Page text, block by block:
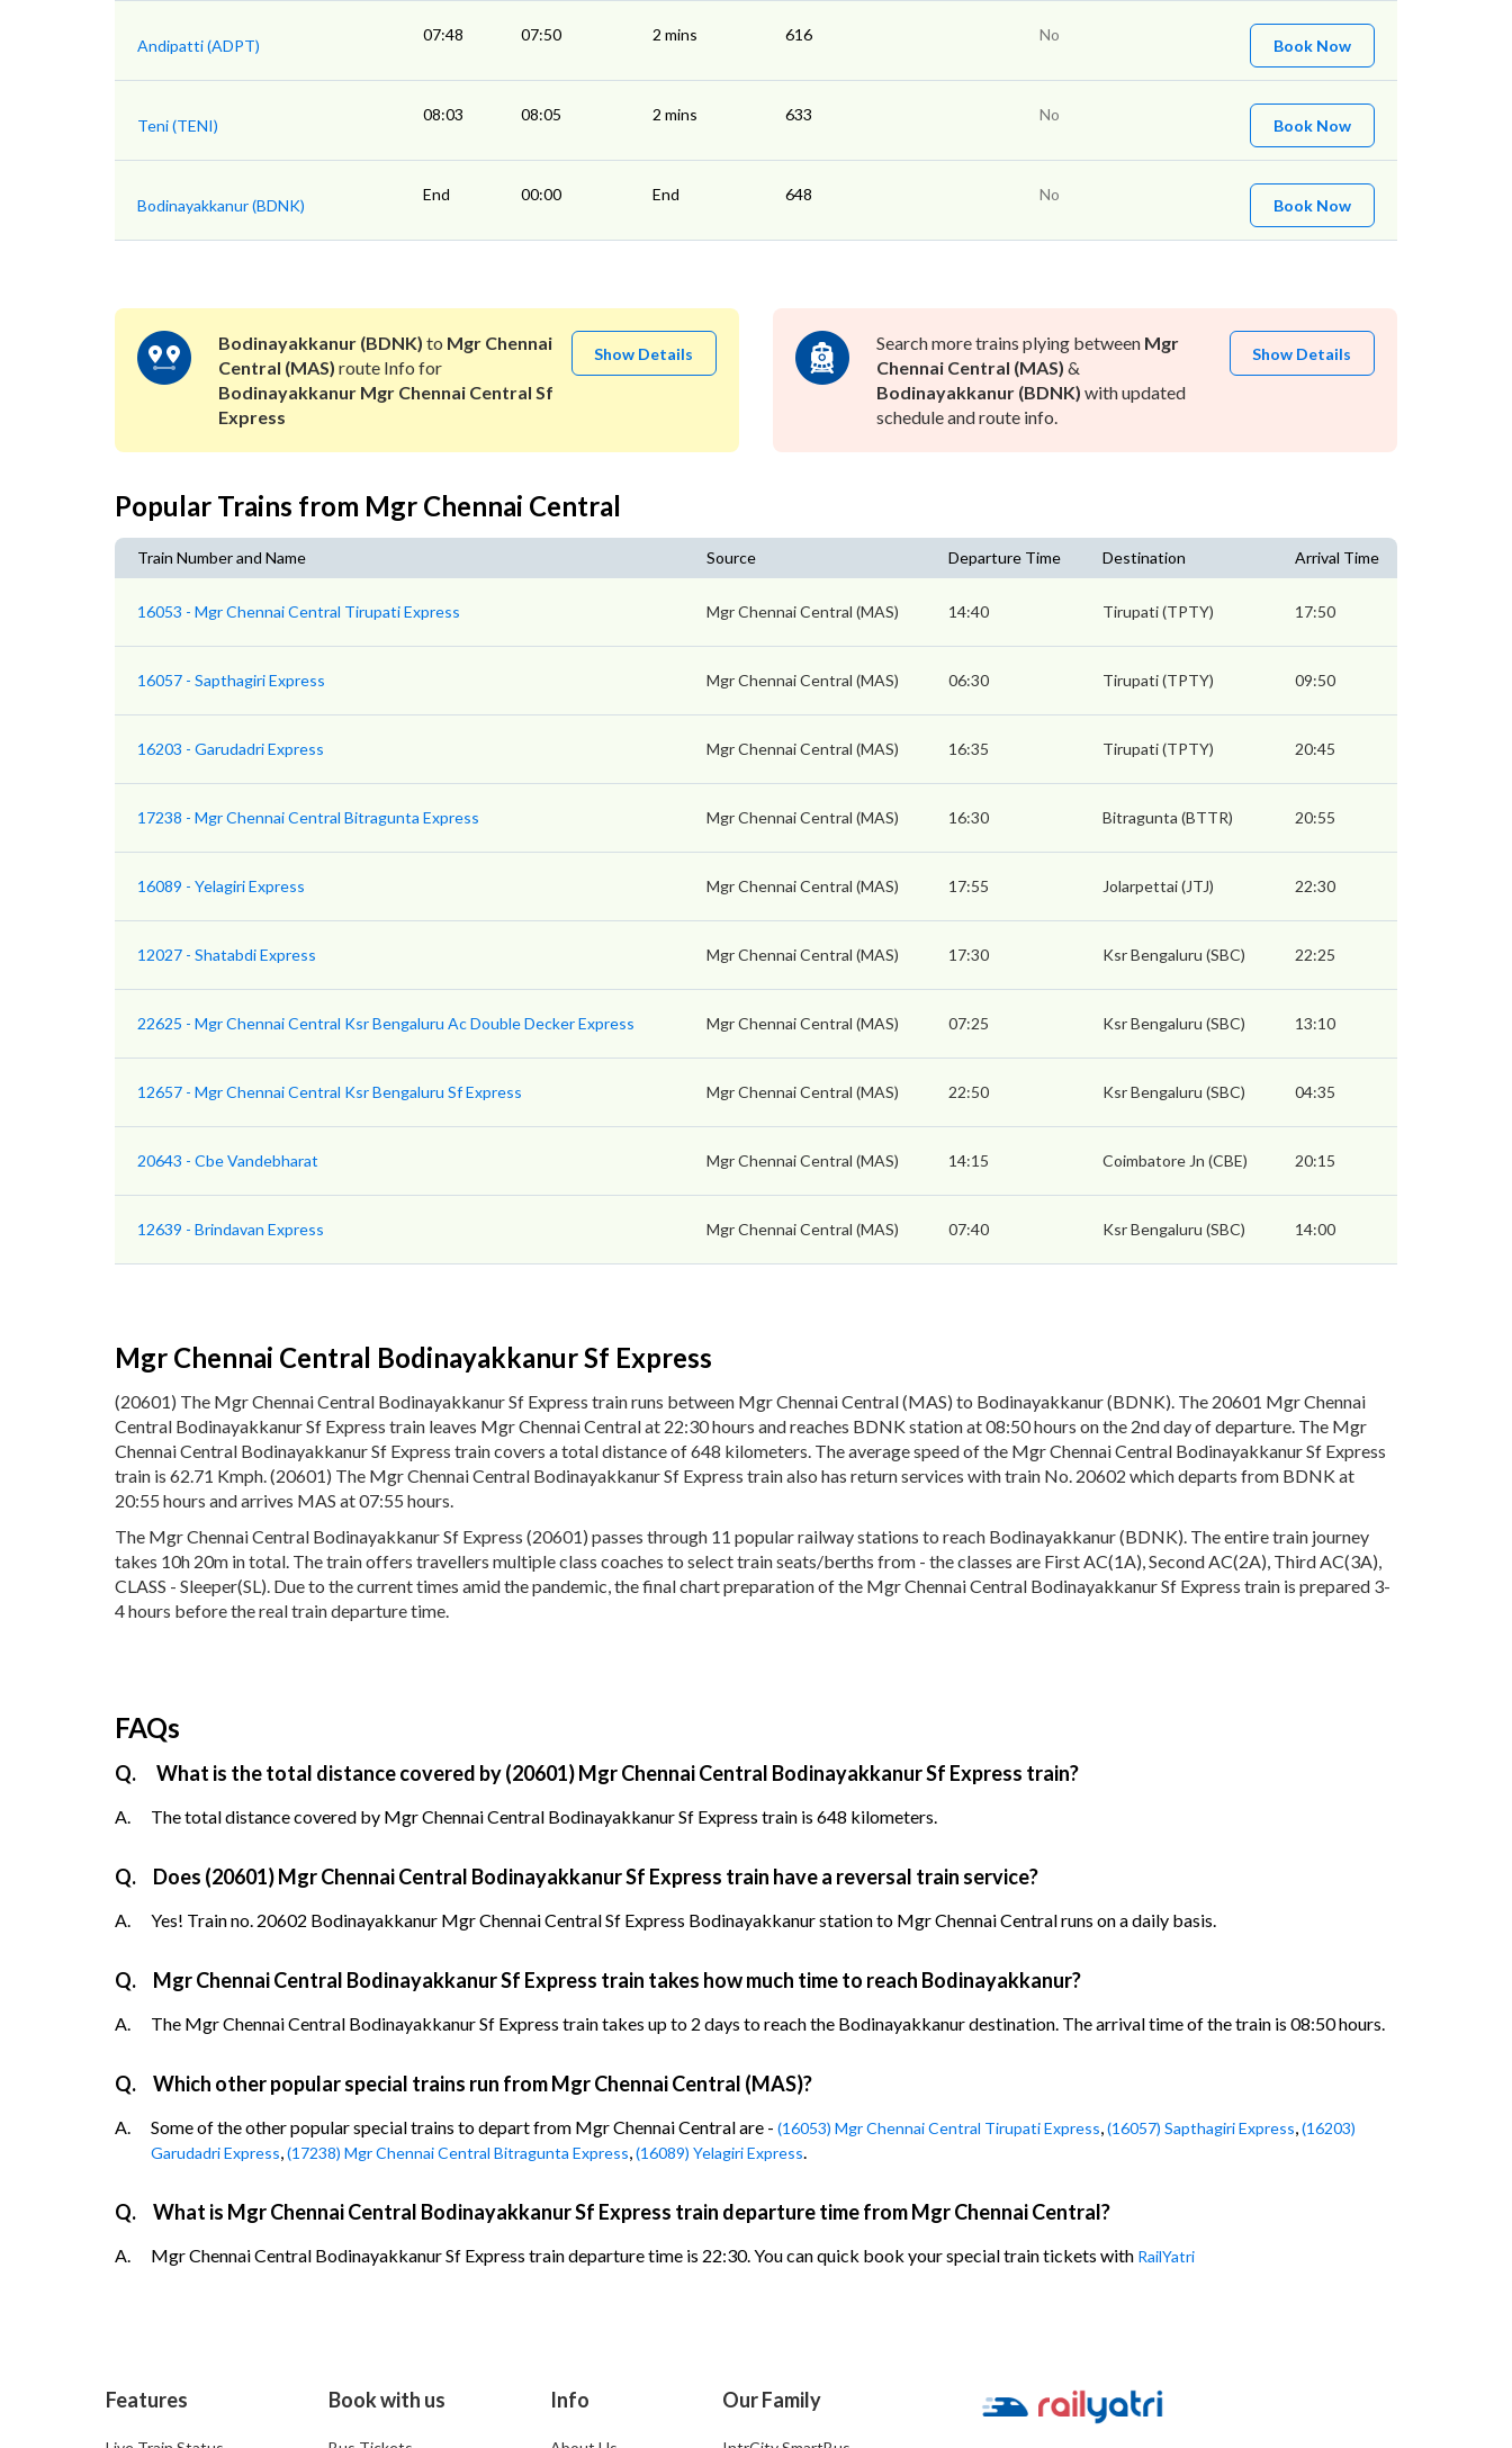
Andipatti (ADPT)
07:48 07:50 2 mins 616 No
Book Now
Teni (TENI)
08:03 08:05 2 mins 633 No
Book Now
Bodinayakkanur (BDNK)
End 00:00 End 648 No
Book Now
Bodinayakkanur (BDNK) to Mgr Chennai
Central (MAS) route Info for
Bodinayakkanur Mgr Chennai Central Sf
Express
Show Details
Search more trains plying between Mgr
Chennai Central (MAS) &
Bodinayakkanur (BDNK) with updated
schedule and route info.
Show Details
Popular Trains from Mgr Chennai Central
Train Number and Name Source Departure Time Destination Arrival Time
16053 - Mgr Chennai Central Tirupati Express Mgr Chennai Central (MAS) 14:40 Tirupati (TPTY) 17:50
16057 - Sapthagiri Express Mgr Chennai Central (MAS) 06:30 Tirupati (TPTY) 09:50
16203 - Garudadri Express Mgr Chennai Central (MAS) 16:35 Tirupati (TPTY) 20:45
17238 - Mgr Chennai Central Bitragunta Express Mgr Chennai Central (MAS) 16:30 Bitragunta (BTTR) 20:55
16089 - Yelagiri Express Mgr Chennai Central (MAS) 17:55 Jolarpettai (JTJ) 22:30
12027 - Shatabdi Express Mgr Chennai Central (MAS) 17:30 Ksr Bengaluru (SBC) 22:25
22625 - Mgr Chennai Central Ksr Bengaluru Ac Double Decker Express Mgr Chennai Central (MAS) 07:25 Ksr Bengaluru (SBC) 13:10
12657 - Mgr Chennai Central Ksr Bengaluru Sf Express Mgr Chennai Central (MAS) 22:50 Ksr Bengaluru (SBC) 04:35
20643 - Cbe Vandebharat Mgr Chennai Central (MAS) 14:15 Coimbatore Jn (CBE) 20:15
12639 - Brindavan Express Mgr Chennai Central (MAS) 07:40 Ksr Bengaluru (SBC) 14:00
Mgr Chennai Central Bodinayakkanur Sf Express
(20601) The Mgr Chennai Central Bodinayakkanur Sf Express train runs between Mgr Chennai Central (MAS) to Bodinayakkanur (BDNK). The 20601 Mgr Chennai
Central Bodinayakkanur Sf Express train leaves Mgr Chennai Central at 22:30 hours and reaches BDNK station at 08:50 hours on the 2nd day of departure. The Mgr
Chennai Central Bodinayakkanur Sf Express train covers a total distance of 648 kilometers. The average speed of the Mgr Chennai Central Bodinayakkanur Sf Express
train is 62.71 Kmph. (20601) The Mgr Chennai Central Bodinayakkanur Sf Express train also has return services with train No. 20602 which departs from BDNK at
20:55 hours and arrives MAS at 07:55 hours.
The Mgr Chennai Central Bodinayakkanur Sf Express (20601) passes through 11 popular railway stations to reach Bodinayakkanur (BDNK). The entire train journey
takes 10h 20m in total. The train offers travellers multiple class coaches to select train seats/berths from - the classes are First AC(1A), Second AC(2A), Third AC(3A),
CLASS - Sleeper(SL). Due to the current times amid the pandemic, the final chart preparation of the Mgr Chennai Central Bodinayakkanur Sf Express train is prepared 3-
4 hours before the real train departure time.
FAQs
Q. What is the total distance covered by (20601) Mgr Chennai Central Bodinayakkanur Sf Express train?
A. The total distance covered by Mgr Chennai Central Bodinayakkanur Sf Express train is 648 kilometers.
Q. Does (20601) Mgr Chennai Central Bodinayakkanur Sf Express train have a reversal train service?
A. Yes! Train no. 20602 Bodinayakkanur Mgr Chennai Central Sf Express Bodinayakkanur station to Mgr Chennai Central runs on a daily basis.
Q. Mgr Chennai Central Bodinayakkanur Sf Express train takes how much time to reach Bodinayakkanur?
A. The Mgr Chennai Central Bodinayakkanur Sf Express train takes up to 2 days to reach the Bodinayakkanur destination. The arrival time of the train is 08:50 hours.
Q. Which other popular special trains run from Mgr Chennai Central (MAS)?
A. Some of the other popular special trains to depart from Mgr Chennai Central are - (16053) Mgr Chennai Central Tirupati Express,(16057) Sapthagiri Express,(16203)
Garudadri Express,(17238) Mgr Chennai Central Bitragunta Express,(16089) Yelagiri Express.
Q. What is Mgr Chennai Central Bodinayakkanur Sf Express train departure time from Mgr Chennai Central?
A. Mgr Chennai Central Bodinayakkanur Sf Express train departure time is 22:30. You can quick book your special train tickets with RailYatri
Features Book with us Info Our Family